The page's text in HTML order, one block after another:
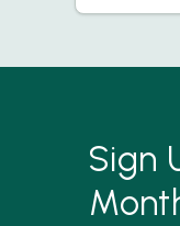
Sign